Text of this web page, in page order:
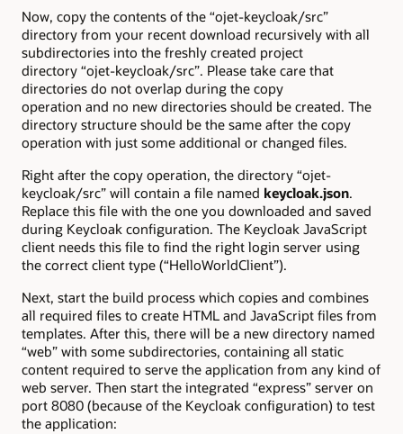
Now, copy the contents of the “ojet-keycloak/src”
directory from your recent download recursively with all
subdirectories into the freshly created project
directory “ojet-keycloak/src”. Please take care that
directories do not overlap during the copy
operation and no new directories should be created. The
directory structure should be the same after the copy
operation with just some additional or changed files.
Right after the copy operation, the directory “ojet-
keycloak/src” will contain a file named keycloak.json.
Replace this file with the one you downloaded and saved
during Keycloak configuration. The Keycloak JavaScript
client needs this file to find the right login server using
the correct client type (“HelloWorldClient”).
Next, start the build process which copies and combines
all required files to create HTML and JavaScript files from
templates. After this, there will be a new directory named
“web” with some subdirectories, containing all static
content required to serve the application from any kind of
web server. Then start the integrated “express” server on
port 8080 (because of the Keycloak configuration) to test
the application: